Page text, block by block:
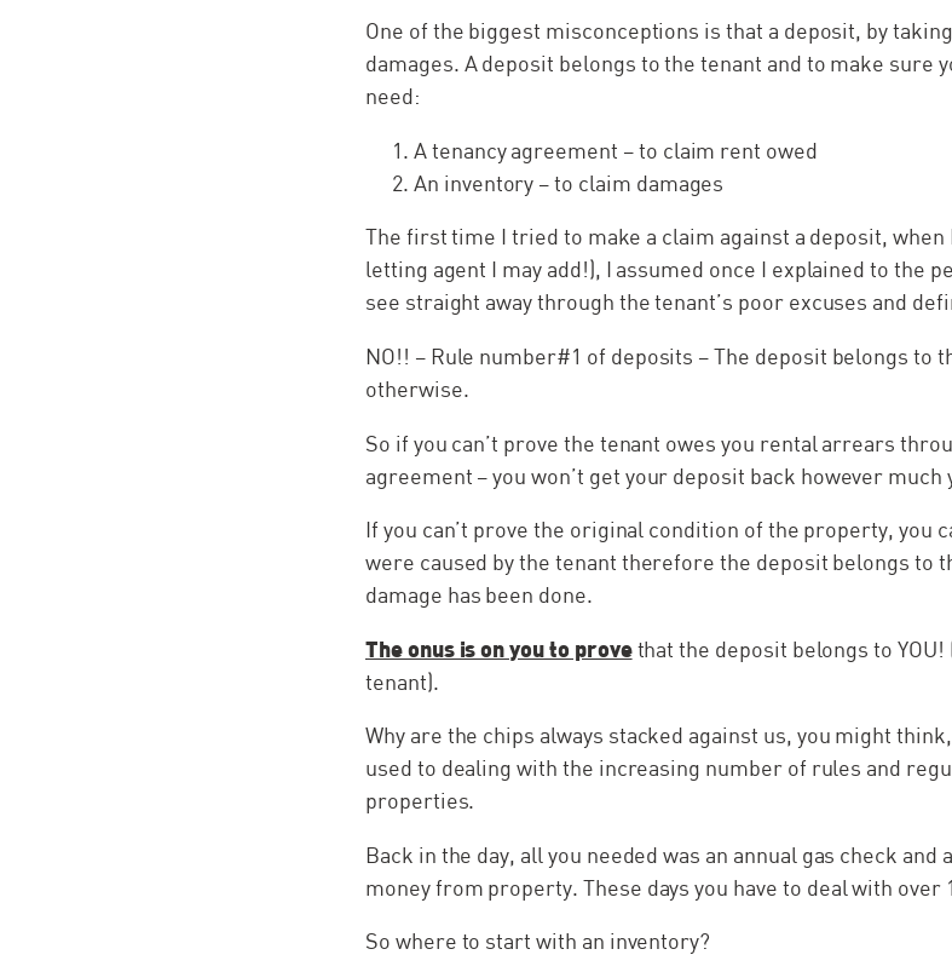
One of the biggest misconceptions is that a deposit, by
damages. A deposit belongs to the tenant and to make sure
need:
A tenancy agreement – to claim rent owed
An inventory – to claim damages
The first time I tried to make a claim against a deposit, when
letting agent I may add!), I assumed once I explained to the
see straight away through the tenant’s poor excuses and
NO!! – Rule number#1 of deposits – The deposit belongs to
otherwise.
So if you can’t prove the tenant owes you rental arrears
agreement – you won’t get your deposit back however much
If you can’t prove the original condition of the property, you
were caused by the tenant therefore the deposit belongs to
damage has been done.
The onus is on you to provethat the deposit belongs to
tenant).
Why are the chips always stacked against us, you might
used to dealing with the increasing number of rules and
properties.
Back in the day, all you needed was an annual gas check and
money from property. These days you have to deal with over
So where to start with an inventory?